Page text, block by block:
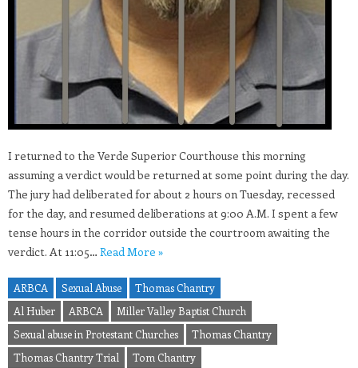
I returned to the Verde Superior Courthouse this morning
assuming a verdict would be returned at some point during the day.
The jury had deliberated for about 2 hours on Tuesday, recessed
for the day, and resumed deliberations at 9:00 A.M. I spent a few
tense hours in the corridor outside the courtroom awaiting the
verdict. At 11:05… Read More »
ARBCA Sexual Abuse
Thomas Chantry
Al Huber
ARBCA
Miller Valley Baptist Church
Sexual abuse in Protestant Churches
Thomas Chantry
Thomas Chantry Trial
Tom Chantry